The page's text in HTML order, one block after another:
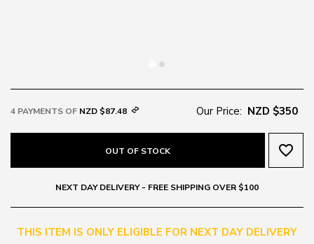
4 PAYMENTS OF NZD $87.48 Our Price: NZD $350
OUT OF STOCK favorite_border
NEXT DAY DELIVERY - FREE SHIPPING OVER $100
THIS ITEM IS ONLY ELIGIBLE FOR NEXT DAY DELIVERY